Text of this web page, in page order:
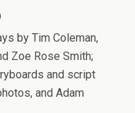
by Tim Coleman,
Zoe Rose Smith;
and script
and Adam